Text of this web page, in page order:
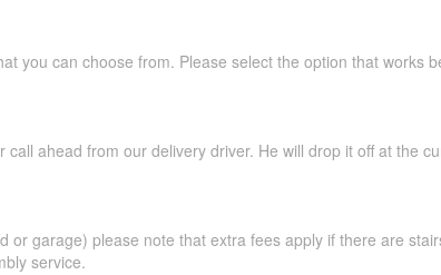
you can choose from. Please select the option that works
ahead from our delivery driver. He will drop it off at the
garage) please note that extra fees apply if there are
service.